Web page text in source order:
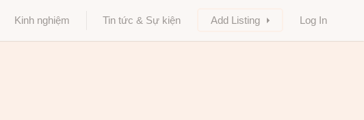
Kinh nghiệm Tin tức & Sự kiện Add Listing Log In